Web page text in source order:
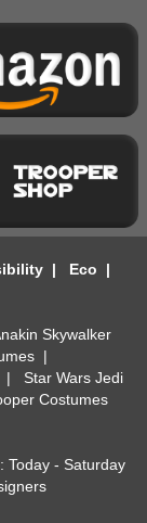
| Eco |
Skywalker
|
| Star Wars Jedi
Costumes
Today - Saturday